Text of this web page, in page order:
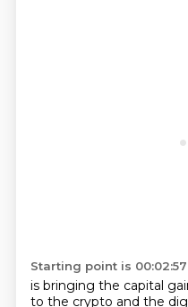
Starting point is 00:02:57
is bringing the capital
to the crypto and the